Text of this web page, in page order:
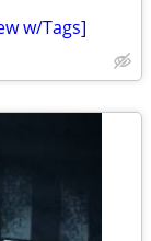
w/Tags]